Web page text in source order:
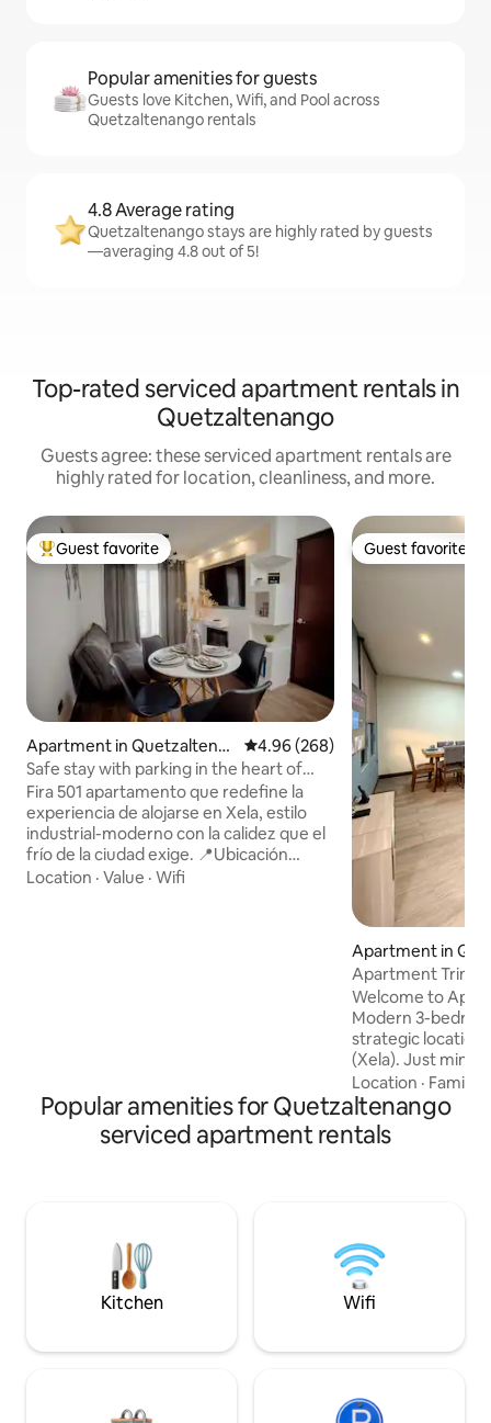
Popular amenities for guests
Guests love Kitchen, Wifi, and Pool across
Quetzaltenango rentals
4.8 Average rating
Quetzaltenango stays are highly rated by guests
—averaging 4.8 out of 5!
Top-rated serviced apartment rentals in
Quetzaltenango
Guests agree: these serviced apartment rentals are
highly rated for location, cleanliness, and more.
Top guest favorite
Guest favorite
Apartment in Quetzaltena
ngo
4.96 out of 5 average rating,
4.96 (268)
Safe stay with parking in the heart of
Xela
Fira 501 apartamento que redefine la
experiencia de alojarse en Xela, estilo
industrial-moderno con la calidez que el
frío de la ciudad exige. 📍Ubicación
Privilegiada: Está ubicado en un punto
Location · Value · Wifi
Guest favorite
Guest favorite
Apartment in
Apartment
Near Interplaza
Welcome to
Modern 3-
strategic location
(Xela). Just
Interplaza, Plaza
“Los Trigales”
Regional de Occidente.
families, groups
access to
city.
Location · Family
Popular amenities for Quetzaltenango
serviced apartment rentals
Kitchen Wifi